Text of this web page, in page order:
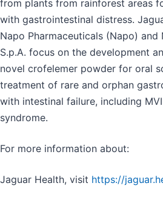
from plants from rainforest areas
with gastrointestinal distress.
Napo Pharmaceuticals (Napo) and
S.p.A. focus on the development
novel crofelemer powder for oral
treatment of rare and orphan
with intestinal failure, including
syndrome.
For more information about:
Jaguar Health, visit https://